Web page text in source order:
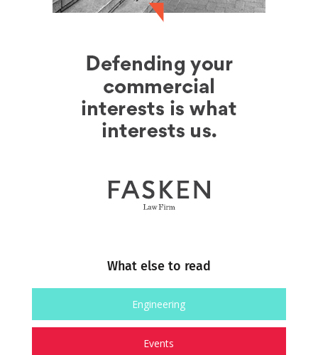
What else to read
Engineering
Events